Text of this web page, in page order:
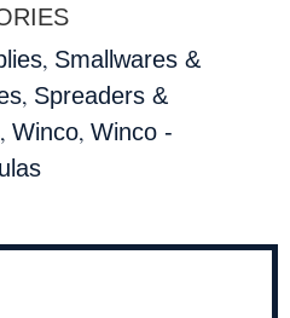
, Smallwares &
, Spreaders &
, Winco, Winco -